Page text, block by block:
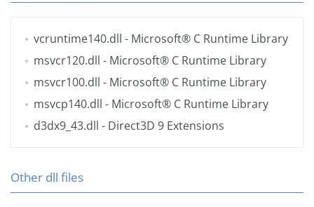
vcruntime140.dll - Microsoft® C Runtime Library
msvcr120.dll - Microsoft® C Runtime Library
msvcr100.dll - Microsoft® C Runtime Library
msvcp140.dll - Microsoft® C Runtime Library
d3dx9_43.dll - Direct3D 9 Extensions
Other dll files